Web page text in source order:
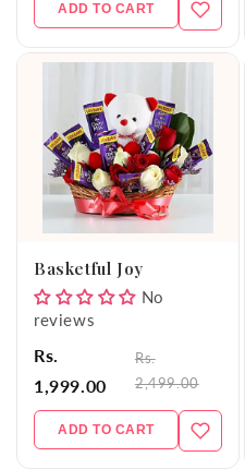
ADD TO CART
Basketful Joy
No
reviews
Rs.
1,999.00
Rs.
2,499.00
ADD TO CART